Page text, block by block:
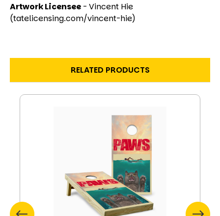
Artwork Licensee - Vincent Hie
(tatelicensing.com/vincent-hie)
RELATED PRODUCTS